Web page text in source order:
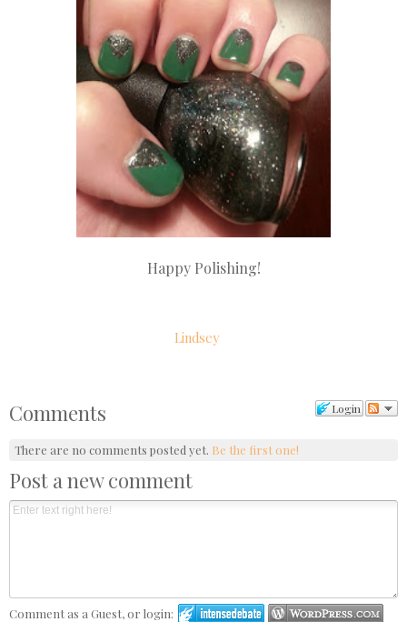
Happy Polishing!
Lindsey
Login
Comments
There are no comments posted yet. Be the first one!
Post a new comment
Comment as a Guest, or login: